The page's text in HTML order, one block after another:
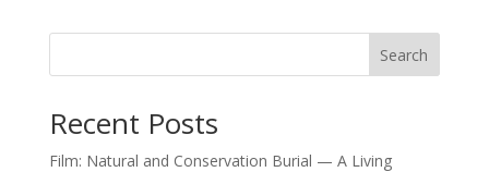
Search
Recent Posts
Film: Natural and Conservation Burial — A Living